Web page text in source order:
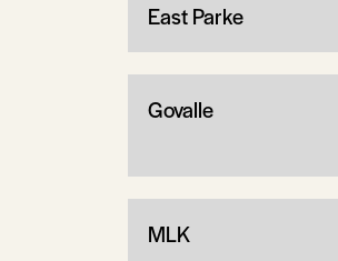
East Parke
Govalle
MLK